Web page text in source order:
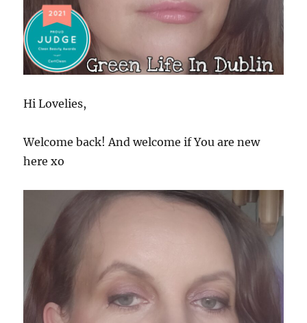
Hi Lovelies,
Welcome back! And welcome if You are new
here xo